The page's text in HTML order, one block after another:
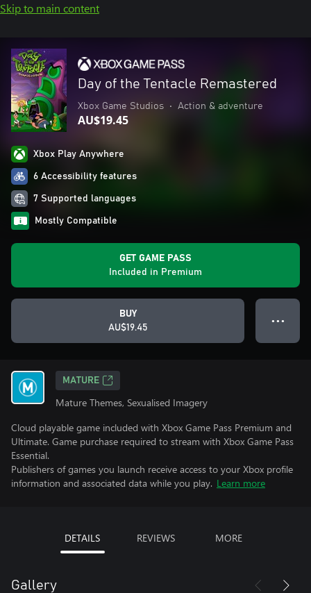
Skip to main content
Day of the Tentacle Remastered
Xbox Game Studios • Action & adventure
AU$19.45
Xbox Play Anywhere
6 Accessibility features
7 Supported languages
Mostly Compatible
GET GAME PASS
Included in Premium
BUY
AU$19.45
● ● ●
MATURE
Mature Themes, Sexualised Imagery
Cloud playable game included with Xbox Game Pass Premium and
Ultimate. Game purchase required to stream with Xbox Game Pass
Essential.
Publishers of games you launch receive access to your Xbox profile
information and associated data while you play. Learn more
DETAILS REVIEWS MORE
Gallery